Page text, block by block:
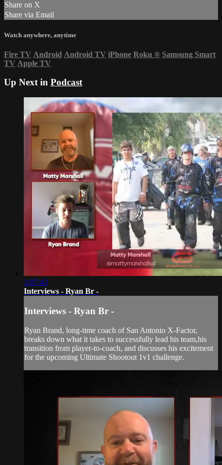
Share on X
Share via Email
Watch anywhere, anytime
Fire TV Android Android TV iPhone Roku ® Samsung Smart
TV Apple TV
Up Next in Podcast
1:07:43
Interviews - Ryan Br -
Interviews - Ryan Br -
Ryan Brand, long-time coach of San Antonio X-Factor,
breaks down what it takes to successfully lead his team,his
transition from player-to-coach, and discusses his excitement
for the upcoming Ultimate Shootout 1v1 challenge.